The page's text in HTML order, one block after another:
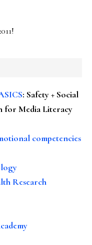
: Safety + Social
for Media Literacy
competencies
Research